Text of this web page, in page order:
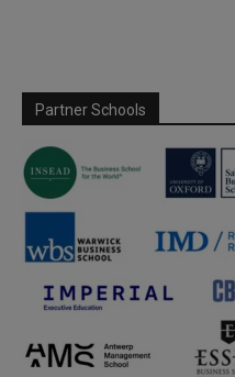
Partner Schools